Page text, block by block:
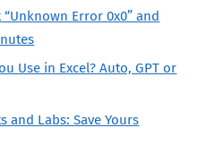
“Unknown Error 0x0” and
Use in Excel? Auto, GPT or
and Labs: Save Yours